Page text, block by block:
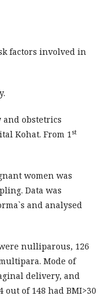
factors involved in
study.
and obstetrics
Kohat. From 1st
women was
Data was
and analysed
were nulliparous, 126
Mode of
delivery, and
of 148 had BMI>30